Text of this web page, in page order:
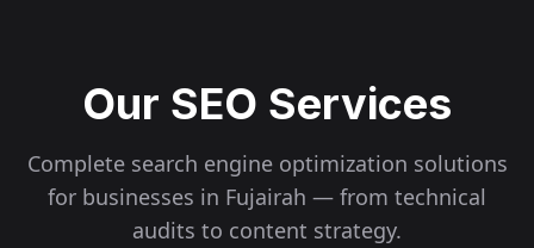
Our SEO Services
Complete search engine optimization solutions
for businesses in Fujairah — from technical
audits to content strategy.